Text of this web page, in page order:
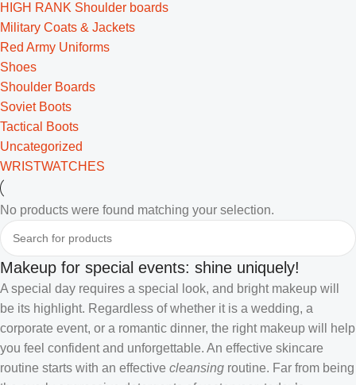
HIGH RANK Shoulder boards
Military Coats & Jackets
Red Army Uniforms
Shoes
Shoulder Boards
Soviet Boots
Tactical Boots
Uncategorized
WRISTWATCHES
No products were found matching your selection.
Makeup for special events: shine uniquely!
A special day requires a special look, and bright makeup will
be its highlight. Regardless of whether it is a wedding, a
corporate event, or a romantic dinner, the right makeup will help
you feel confident and unforgettable. An effective skincare
routine starts with an effective cleansing routine. Far from being